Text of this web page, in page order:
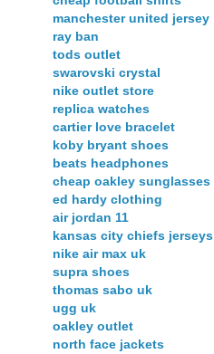
manchester united jersey
ray ban
tods outlet
swarovski crystal
nike outlet store
replica watches
cartier love bracelet
koby bryant shoes
beats headphones
cheap oakley sunglasses
ed hardy clothing
air jordan 11
kansas city chiefs jerseys
nike air max uk
supra shoes
thomas sabo uk
ugg uk
oakley outlet
north face jackets